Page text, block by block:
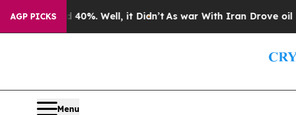
AGP PICKS40%. Well, it Didn’t As war With Iran Drove oil
Menu